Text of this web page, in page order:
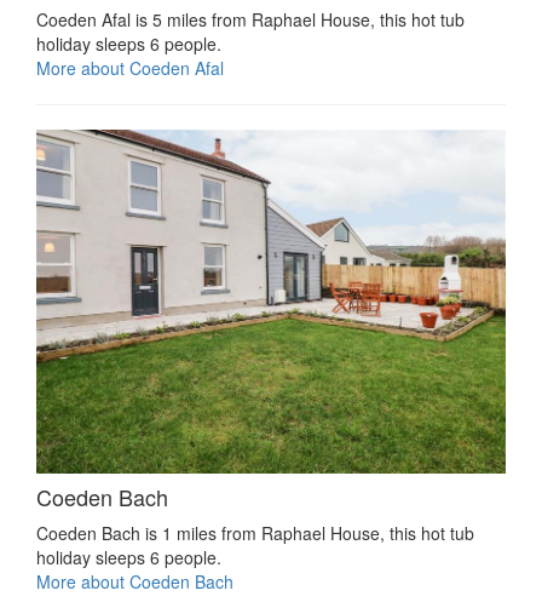
Coeden Afal is 5 miles from Raphael House, this hot tub
holiday sleeps 6 people.
More about Coeden Afal
Coeden Bach
Coeden Bach is 1 miles from Raphael House, this hot tub
holiday sleeps 6 people.
More about Coeden Bach